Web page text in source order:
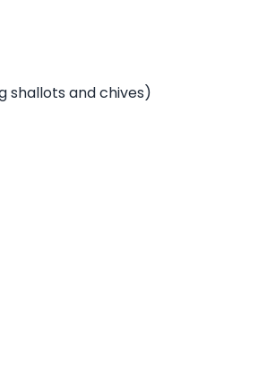
shallots and chives)